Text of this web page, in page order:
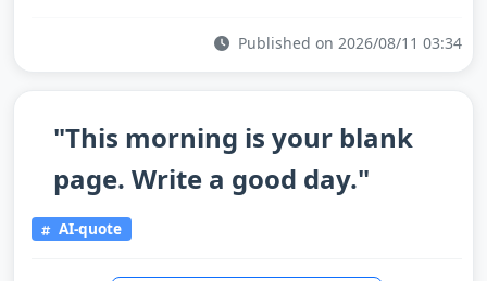
Published on 2026/08/11 03:34
"This morning is your blank
page. Write a good day."
AI-quote